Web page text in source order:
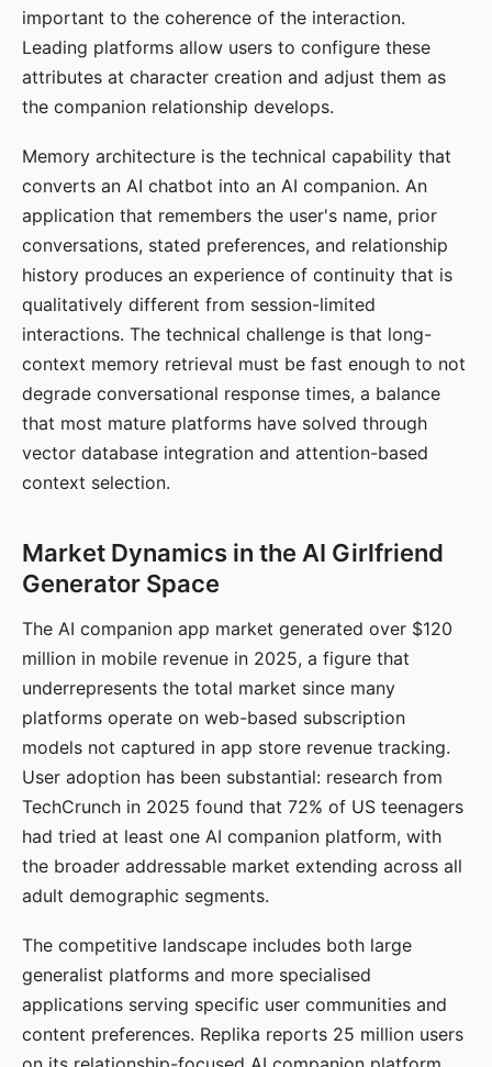
important to the coherence of the interaction.
Leading platforms allow users to configure these
attributes at character creation and adjust them as
the companion relationship develops.
Memory architecture is the technical capability that
converts an AI chatbot into an AI companion. An
application that remembers the user's name, prior
conversations, stated preferences, and relationship
history produces an experience of continuity that is
qualitatively different from session-limited
interactions. The technical challenge is that long-
context memory retrieval must be fast enough to not
degrade conversational response times, a balance
that most mature platforms have solved through
vector database integration and attention-based
context selection.
Market Dynamics in the AI Girlfriend
Generator Space
The AI companion app market generated over $120
million in mobile revenue in 2025, a figure that
underrepresents the total market since many
platforms operate on web-based subscription
models not captured in app store revenue tracking.
User adoption has been substantial: research from
TechCrunch in 2025 found that 72% of US teenagers
had tried at least one AI companion platform, with
the broader addressable market extending across all
adult demographic segments.
The competitive landscape includes both large
generalist platforms and more specialised
applications serving specific user communities and
content preferences. Replika reports 25 million users